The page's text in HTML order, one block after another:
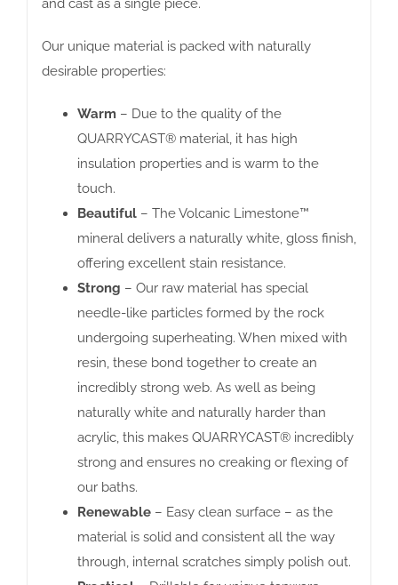
and cast as a single piece.
Our unique material is packed with naturally
desirable properties:
Warm – Due to the quality of the
QUARRYCAST® material, it has high
insulation properties and is warm to the
touch.
Beautiful– The Volcanic Limestone™
mineral delivers a naturally white, gloss finish,
offering excellent stain resistance.
Strong – Our raw material has special
needle-like particles formed by the rock
undergoing superheating. When mixed with
resin, these bond together to create an
incredibly strong web. As well as being
naturally white and naturally harder than
acrylic, this makes QUARRYCAST® incredibly
strong and ensures no creaking or flexing of
our baths.
Renewable– Easy clean surface – as the
material is solid and consistent all the way
through, internal scratches simply polish out.